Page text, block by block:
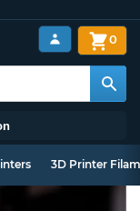
0
3D Printer